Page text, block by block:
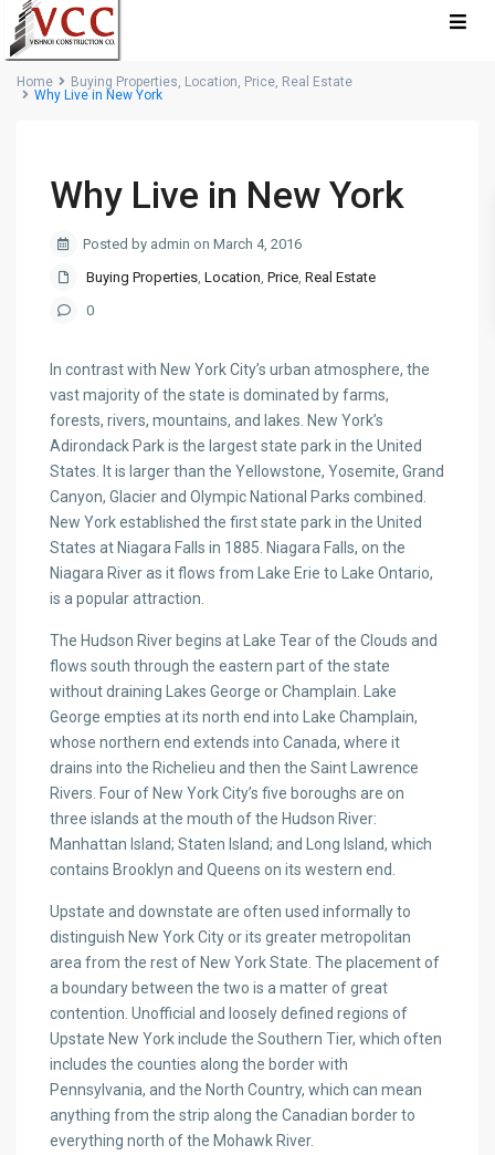
Home Buying Properties, Location, Price, Real Estate
Why Live in New York
Why Live in New York
Posted by admin on March 4, 2016
Buying Properties,Location,Price,Real Estate
0
In contrast with New York City’s urban atmosphere, the
vast majority of the state is dominated by farms,
forests, rivers, mountains, and lakes. New York’s
Adirondack Park is the largest state park in the United
States. It is larger than the Yellowstone, Yosemite, Grand
Canyon, Glacier and Olympic National Parks combined.
New York established the first state park in the United
States at Niagara Falls in 1885. Niagara Falls, on the
Niagara River as it flows from Lake Erie to Lake Ontario,
is a popular attraction.
The Hudson River begins at Lake Tear of the Clouds and
flows south through the eastern part of the state
without draining Lakes George or Champlain. Lake
George empties at its north end into Lake Champlain,
whose northern end extends into Canada, where it
drains into the Richelieu and then the Saint Lawrence
Rivers. Four of New York City’s five boroughs are on
three islands at the mouth of the Hudson River:
Manhattan Island; Staten Island; and Long Island, which
contains Brooklyn and Queens on its western end.
Upstate and downstate are often used informally to
distinguish New York City or its greater metropolitan
area from the rest of New York State. The placement of
a boundary between the two is a matter of great
contention. Unofficial and loosely defined regions of
Upstate New York include the Southern Tier, which often
includes the counties along the border with
Pennsylvania, and the North Country, which can mean
anything from the strip along the Canadian border to
everything north of the Mohawk River.